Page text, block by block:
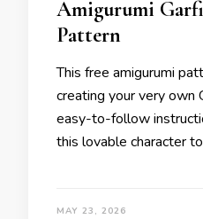
Amigurumi
Pattern
This free amigurumi
creating your very own
easy-to-follow
this lovable character
MAY 23, 2026